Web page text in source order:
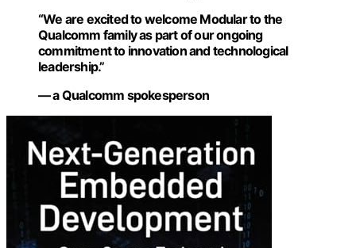
“We are excited to welcome Modular to the
Qualcomm family as part of our ongoing
commitment to innovation and technological
leadership.”
— a Qualcomm spokesperson